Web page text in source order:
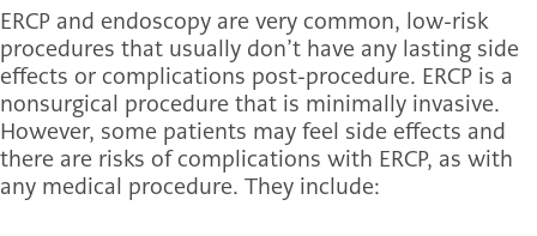
ERCP and endoscopy are very common, low-risk
procedures that usually don’t have any lasting side
effects or complications post-procedure. ERCP is a
nonsurgical procedure that is minimally invasive.
However, some patients may feel side effects and
there are risks of complications with ERCP, as with
any medical procedure. They include: